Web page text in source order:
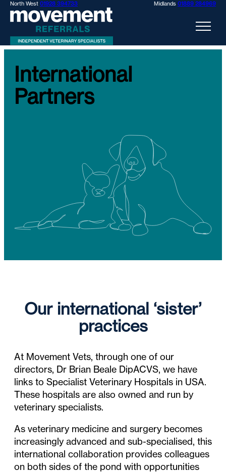
North West 01928 394733 Midlands 01889 284969
International
Partners
Our international ‘sister’
practices
At Movement Vets, through one of our
directors, Dr Brian Beale DipACVS, we have
links to Specialist Veterinary Hospitals in USA.
These hospitals are also owned and run by
veterinary specialists.
As veterinary medicine and surgery becomes
increasingly advanced and sub-specialised, this
international collaboration provides colleagues
on both sides of the pond with opportunities